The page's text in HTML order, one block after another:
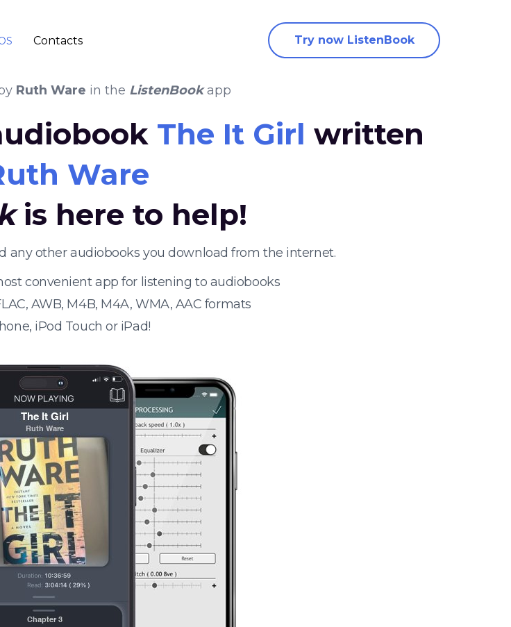
Contacts Try now ListenBook
Ruth Ware in the ListenBookapp
The It Girl written
Ware
is here to help!
any other audiobooks you download from the internet.
convenient app for listening to audiobooks
AWB, M4B, M4A, WMA, AAC formats
iPod Touch or iPad!